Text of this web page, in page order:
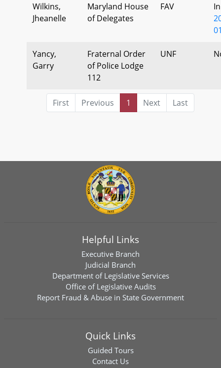
Wilkins,
Jheanelle
Maryland House
of Delegates
FAV
Yancy,
Garry
Fraternal Order
of Police Lodge
112
UNF
First Previous 1 Next Last
Helpful Links
Executive Branch
Judicial Branch
Department of Legislative Services
Office of Legislative Audits
Report Fraud & Abuse in State Government
Quick Links
Guided Tours
Contact Us